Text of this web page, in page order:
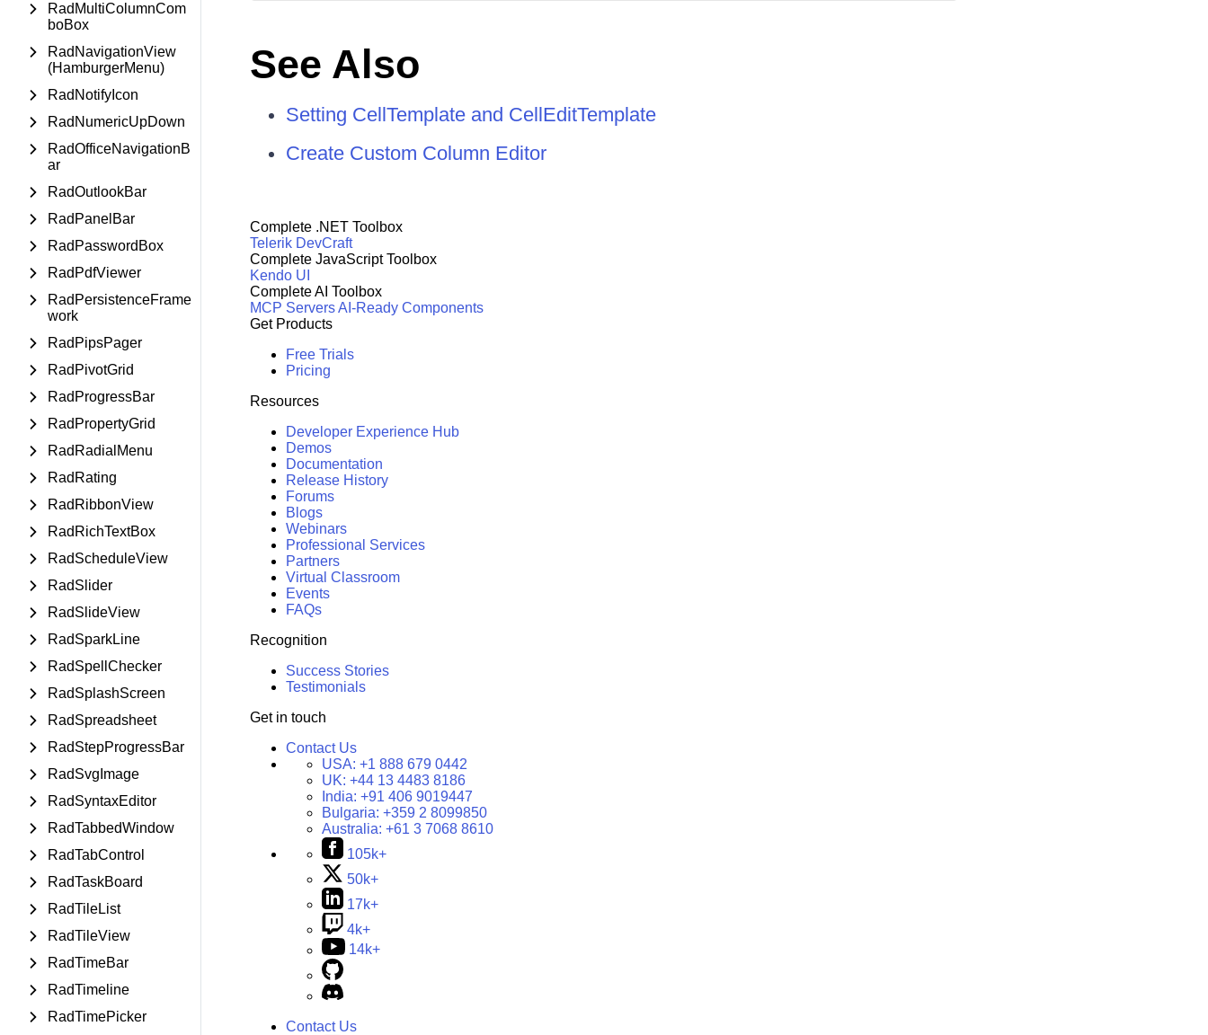
RadMultiColumnCom
boBox
RadNavigationView
(HamburgerMenu)
RadNotifyIcon
RadNumericUpDown
RadOfficeNavigationB
ar
RadOutlookBar
RadPanelBar
RadPasswordBox
RadPdfViewer
RadPersistenceFrame
work
RadPipsPager
RadPivotGrid
RadProgressBar
RadPropertyGrid
RadRadialMenu
RadRating
RadRibbonView
RadRichTextBox
RadScheduleView
RadSlider
RadSlideView
RadSparkLine
RadSpellChecker
RadSplashScreen
RadSpreadsheet
RadStepProgressBar
RadSvgImage
RadSyntaxEditor
RadTabbedWindow
RadTabControl
RadTaskBoard
RadTileList
RadTileView
RadTimeBar
RadTimeline
RadTimePicker
See Also
Setting CellTemplate and CellEditTemplate
Create Custom Column Editor
Complete .NET Toolbox
Telerik DevCraft
Complete JavaScript Toolbox
Kendo UI
Complete AI Toolbox
MCP ServersAI-Ready Components
Get Products
Free Trials
Pricing
Resources
Developer Experience Hub
Demos
Documentation
Release History
Forums
Blogs
Webinars
Professional Services
Partners
Virtual Classroom
Events
FAQs
Recognition
Success Stories
Testimonials
Get in touch
Contact Us
USA: +1 888 679 0442
UK: +44 13 4483 8186
India: +91 406 9019447
Bulgaria: +359 2 8099850
Australia: +61 3 7068 8610
105k+
50k+
17k+
4k+
14k+
Contact Us